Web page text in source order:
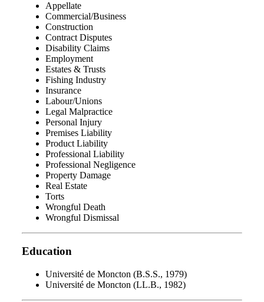
Appellate
Commercial/Business
Construction
Contract Disputes
Disability Claims
Employment
Estates & Trusts
Fishing Industry
Insurance
Labour/Unions
Legal Malpractice
Personal Injury
Premises Liability
Product Liability
Professional Liability
Professional Negligence
Property Damage
Real Estate
Torts
Wrongful Death
Wrongful Dismissal
Education
Université de Moncton (B.S.S., 1979)
Université de Moncton (LL.B., 1982)